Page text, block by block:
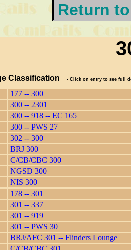
Return
Classification - Click on entry to see full
177 -- 300
300 -- 2301
300 -- 918 -- EC 165
300 -- PWS 27
302 -- 300
BRJ 300
C/CB/CBC 300
NGSD 300
NIS 300
178 -- 301
301 -- 337
301 -- 919
301 -- PWS 30
BRJ/AFC 301 -- Flinders Lounge